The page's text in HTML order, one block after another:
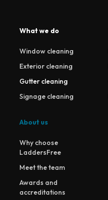
What we do
Window cleaning
Exterior cleaning
Gutter cleaning
Signage cleaning
About us
Why choose
LaddersFree
Meet the team
Awards and
accreditations